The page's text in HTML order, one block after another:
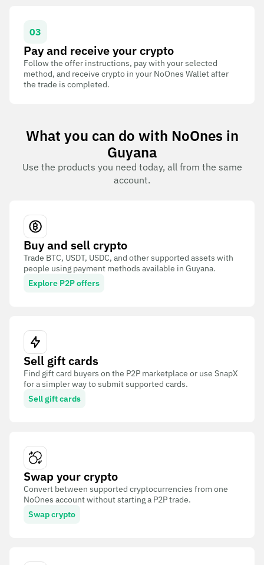
03
Pay and receive your crypto
Follow the offer instructions, pay with your selected
method, and receive crypto in your NoOnes Wallet after
the trade is completed.
What you can do with NoOnes in
Guyana
Use the products you need today, all from the same
account.
Buy and sell crypto
Trade BTC, USDT, USDC, and other supported assets with
people using payment methods available in Guyana.
Explore P2P offers
Sell gift cards
Find gift card buyers on the P2P marketplace or use SnapX
for a simpler way to submit supported cards.
Sell gift cards
Swap your crypto
Convert between supported cryptocurrencies from one
NoOnes account without starting a P2P trade.
Swap crypto